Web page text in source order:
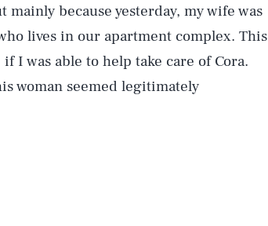
mainly because yesterday, my wife was
lives in our apartment complex. This
I was able to help take care of Cora.
woman seemed legitimately